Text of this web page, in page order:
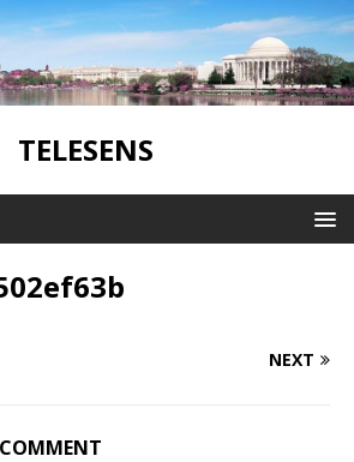
TELESENS
NEXT